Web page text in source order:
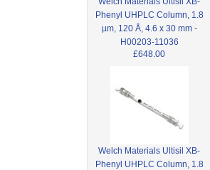
Phenyl UHPLC Column, 1.8
µm, 120 Å, 4.6 x 30 mm -
H00203-11036
£648.00
Welch Materials Ultisil XB-
Phenyl UHPLC Column, 1.8